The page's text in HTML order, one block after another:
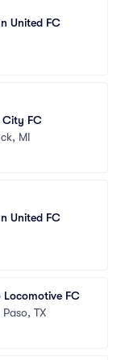
United FC
City FC
MI
United FC
Locomotive FC
Paso, TX